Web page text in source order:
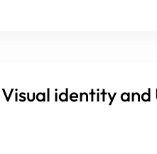
Visual identity and